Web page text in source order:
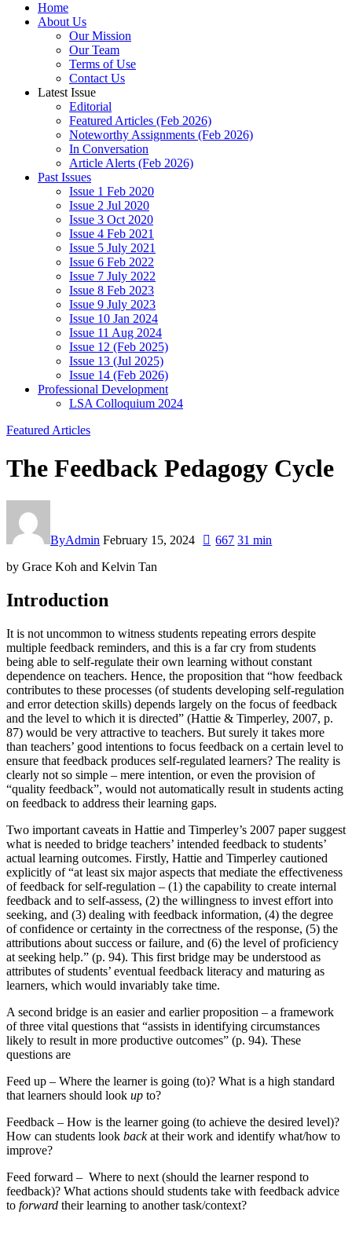
Home
About Us
Our Mission
Our Team
Terms of Use
Contact Us
Latest Issue
Editorial
Featured Articles (Feb 2026)
Noteworthy Assignments (Feb 2026)
In Conversation
Article Alerts (Feb 2026)
Past Issues
Issue 1 Feb 2020
Issue 2 Jul 2020
Issue 3 Oct 2020
Issue 4 Feb 2021
Issue 5 July 2021
Issue 6 Feb 2022
Issue 7 July 2022
Issue 8 Feb 2023
Issue 9 July 2023
Issue 10 Jan 2024
Issue 11 Aug 2024
Issue 12 (Feb 2025)
Issue 13 (Jul 2025)
Issue 14 (Feb 2026)
Professional Development
LSA Colloquium 2024
Featured Articles
The Feedback Pedagogy Cycle
ByAdmin February 15, 2024 667 31 min
by Grace Koh and Kelvin Tan
Introduction
It is not uncommon to witness students repeating errors despite
multiple feedback reminders, and this is a far cry from students
being able to self-regulate their own learning without constant
dependence on teachers. Hence, the proposition that “how feedback
contributes to these processes (of students developing self-regulation
and error detection skills) depends largely on the focus of feedback
and the level to which it is directed” (Hattie & Timperley, 2007, p.
87) would be very attractive to teachers. But surely it takes more
than teachers’ good intentions to focus feedback on a certain level to
ensure that feedback produces self-regulated learners? The reality is
clearly not so simple – mere intention, or even the provision of
“quality feedback”, would not automatically result in students acting
on feedback to address their learning gaps.
Two important caveats in Hattie and Timperley’s 2007 paper suggest
what is needed to bridge teachers’ intended feedback to students’
actual learning outcomes. Firstly, Hattie and Timperley cautioned
explicitly of “at least six major aspects that mediate the effectiveness
of feedback for self-regulation – (1) the capability to create internal
feedback and to self-assess, (2) the willingness to invest effort into
seeking, and (3) dealing with feedback information, (4) the degree
of confidence or certainty in the correctness of the response, (5) the
attributions about success or failure, and (6) the level of proficiency
at seeking help.” (p. 94). This first bridge may be understood as
attributes of students’ eventual feedback literacy and maturing as
learners, which would invariably take time.
A second bridge is an easier and earlier proposition – a framework
of three vital questions that “assists in identifying circumstances
likely to result in more productive outcomes” (p. 94). These
questions are
Feed up – Where the learner is going (to)? What is a high standard
that learners should look up to?
Feedback – How is the learner going (to achieve the desired level)?
How can students look backat their work and identify what/how to
improve?
Feed forward – Where to next (should the learner respond to
feedback)? What actions should students take with feedback advice
to forward their learning to another task/context?